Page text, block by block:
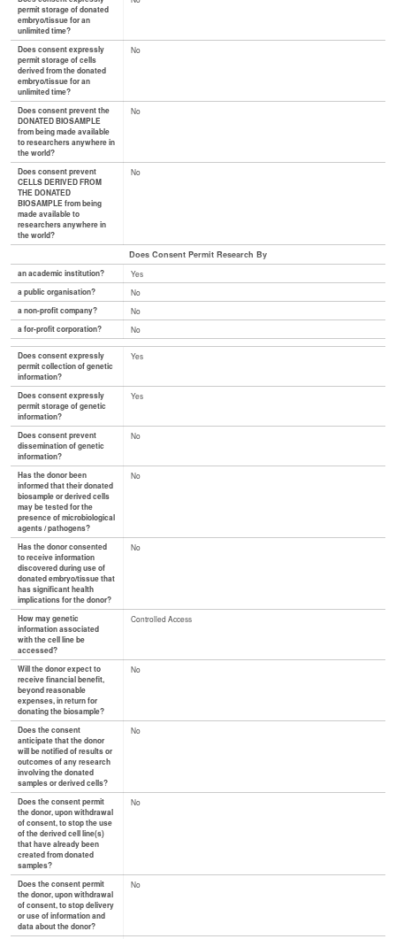
permit storage of donated
embryo/tissue for an
unlimited time?
Does consent expressly
permit storage of cells
derived from the donated
embryo/tissue for an
unlimited time?
No
Does consent prevent the
DONATED BIOSAMPLE
from being made available
to researchers anywhere in
the world?
No
Does consent prevent
CELLS DERIVED FROM
THE DONATED
BIOSAMPLE from being
made available to
researchers anywhere in
the world?
No
Does Consent Permit Research By
an academic institution?
Yes
a public organisation?
No
a non-profit company?
No
a for-profit corporation?
No
Does consent expressly
permit collection of genetic
information?
Yes
Does consent expressly
permit storage of genetic
information?
Yes
Does consent prevent
dissemination of genetic
information?
No
Has the donor been
informed that their donated
biosample or derived cells
may be tested for the
presence of microbiological
agents / pathogens?
No
Has the donor consented
to receive information
discovered during use of
donated embryo/tissue that
has significant health
implications for the donor?
No
How may genetic
information associated
with the cell line be
accessed?
Controlled Access
Will the donor expect to
receive financial benefit,
beyond reasonable
expenses, in return for
donating the biosample?
No
Does the consent
anticipate that the donor
will be notified of results or
outcomes of any research
involving the donated
samples or derived cells?
No
Does the consent permit
the donor, upon withdrawal
of consent, to stop the use
of the derived cell line(s)
that have already been
created from donated
samples?
No
Does the consent permit
the donor, upon withdrawal
of consent, to stop delivery
or use of information and
data about the donor?
No